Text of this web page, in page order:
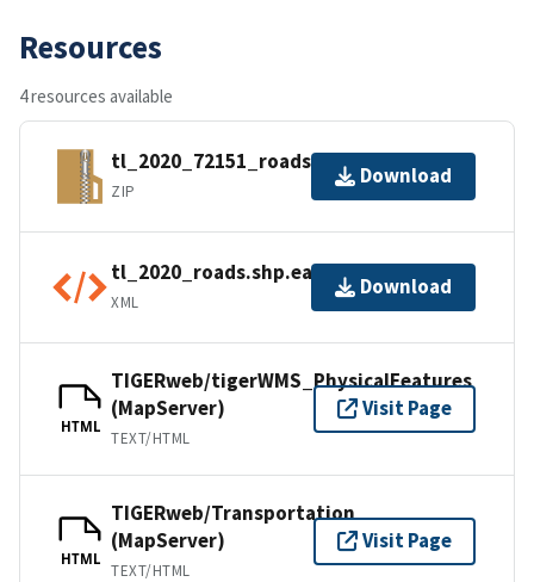
Resources
4 resources available
tl_2020_72151_roads.zip
ZIP
Download
tl_2020_roads.shp.ea.iso.xml
XML
Download
HTML
TIGERweb/tigerWMS_PhysicalFeatures
(MapServer)
TEXT/HTML
Visit Page
HTML
TIGERweb/Transportation
(MapServer)
TEXT/HTML
Visit Page